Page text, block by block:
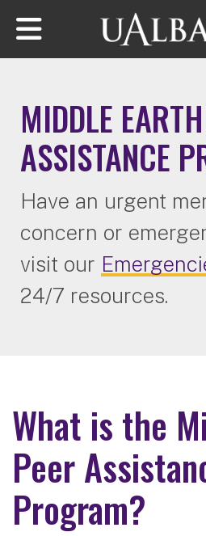
Skip to main content
MIDDLE
ASSISTANCE
Have an urgent
concern or
visit our
24/7 resources.
What is the
Peer
Program?